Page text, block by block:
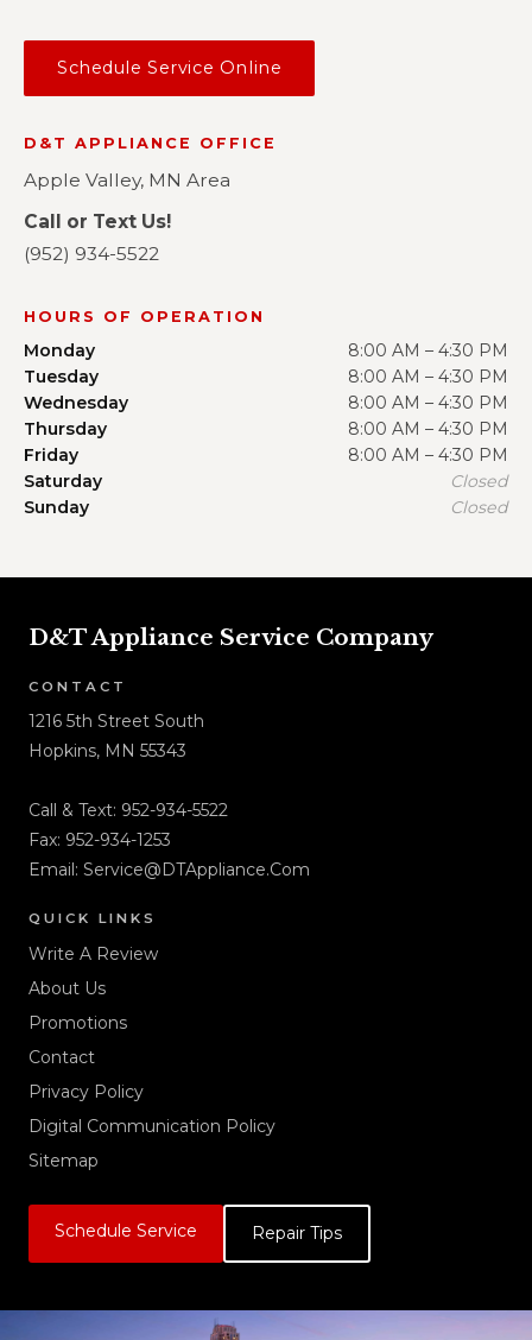
Schedule Service Online
D&T APPLIANCE OFFICE
Apple Valley, MN Area
Call or Text Us!
(952) 934-5522
HOURS OF OPERATION
Monday
8:00 AM – 4:30 PM
Tuesday
8:00 AM – 4:30 PM
Wednesday
8:00 AM – 4:30 PM
Thursday
8:00 AM – 4:30 PM
Friday
8:00 AM – 4:30 PM
Saturday
Closed
Sunday
Closed
D&T Appliance Service Company
CONTACT
1216 5th Street South
Hopkins, MN 55343
Call & Text: 952-934-5522
Fax: 952-934-1253
Email: Service@DTAppliance.Com
QUICK LINKS
Write A Review
About Us
Promotions
Contact
Privacy Policy
Digital Communication Policy
Sitemap
Schedule Service Repair Tips